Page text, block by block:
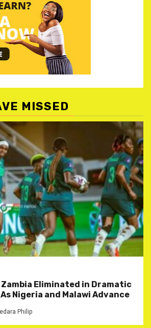
MISSED
Zambia Eliminated in Dramatic
Nigeria and Malawi Advance
Philip